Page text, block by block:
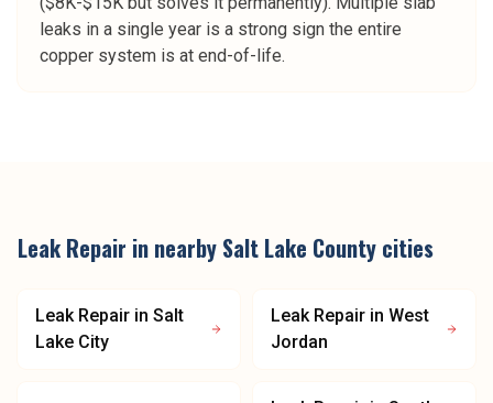
leaks in a single year is a strong sign the entire
copper system is at end-of-life.
Leak Repair in nearby Salt Lake County cities
Leak Repair in Salt
Lake City
Leak Repair in West
Jordan